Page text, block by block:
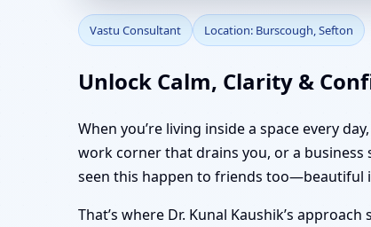
Vastu Consultant in
Vastu Consultant Location: Burscough, Sefton
Unlock Calm, Clarity &
When you’re living inside a space every
work corner that drains you, or a business
seen this happen to friends too—beautiful
That’s where Dr. Kunal Kaushik’s